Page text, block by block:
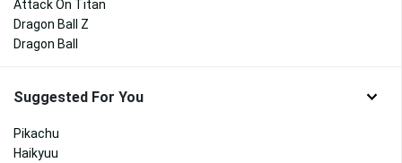
Attack On Titan
Dragon Ball Z
Dragon Ball
Suggested For You
Pikachu
Haikyuu